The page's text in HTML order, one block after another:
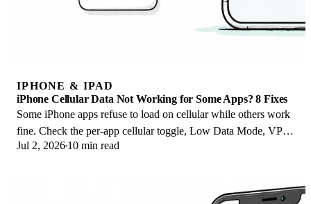
IPHONE & IPAD
iPhone Cellular Data Not Working for Some Apps? 8 Fixes
Some iPhone apps refuse to load on cellular while others work
fine. Check the per-app cellular toggle, Low Data Mode, VPN
profiles, and Screen Time.
Jul 2, 2026 10 min read